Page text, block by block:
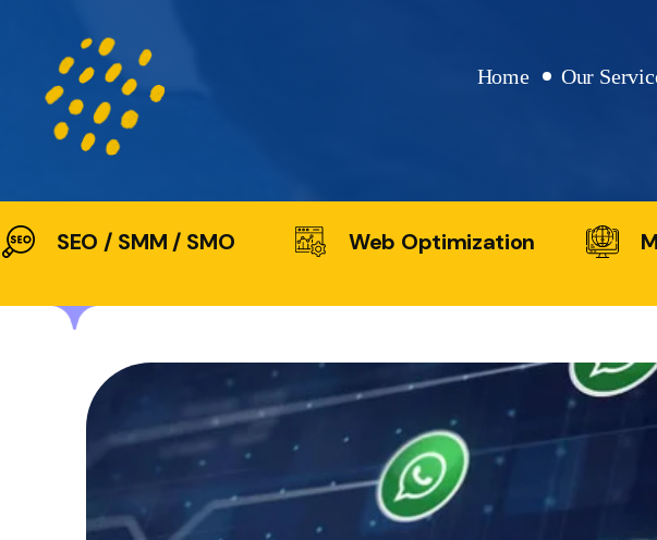
Home Our
SEO / SMM / SMO Web Optimization